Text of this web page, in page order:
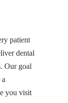
patient
dental
Our goal
you visit